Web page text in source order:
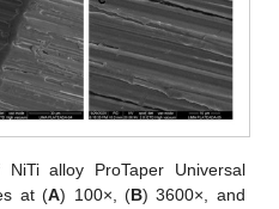
alloy ProTaper Universal
at (A) 100×, (B) 3600×, and